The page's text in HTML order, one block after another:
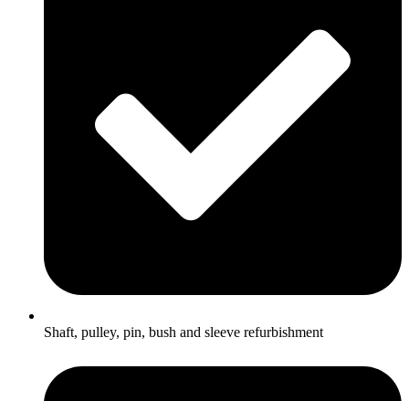
Shaft, pulley, pin, bush and sleeve refurbishment